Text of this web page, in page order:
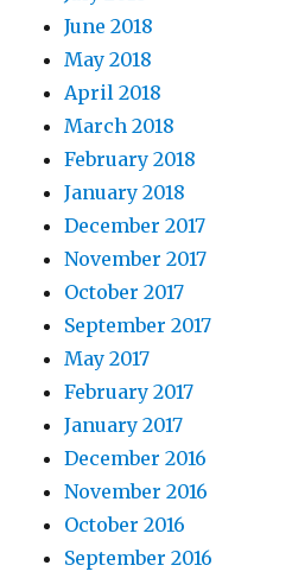
June 2018
May 2018
April 2018
March 2018
February 2018
January 2018
December 2017
November 2017
October 2017
September 2017
May 2017
February 2017
January 2017
December 2016
November 2016
October 2016
September 2016